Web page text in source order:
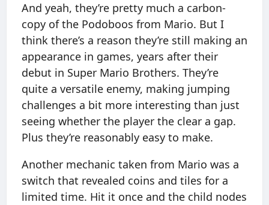
And yeah, they’re pretty much a carbon-
copy of the Podoboos from Mario. But I
think there’s a reason they’re still making an
appearance in games, years after their
debut in Super Mario Brothers. They’re
quite a versatile enemy, making jumping
challenges a bit more interesting than just
seeing whether the player the clear a gap.
Plus they’re reasonably easy to make.
Another mechanic taken from Mario was a
switch that revealed coins and tiles for a
limited time. Hit it once and the child nodes